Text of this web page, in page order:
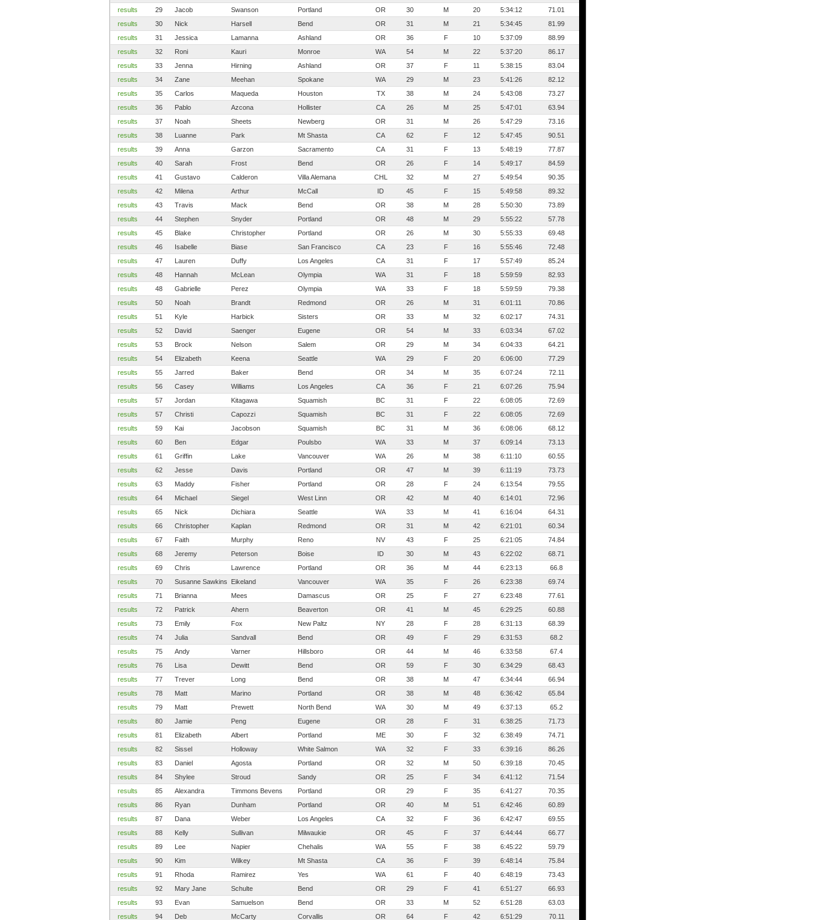
results
29 Jacob Swanson Portland OR 30 M 20 5:34:12
71.01
results
30 Nick Harsell Bend OR 31 M 21 5:34:45
81.99
results
31 Jessica Lamanna Ashland OR 36 F 10 5:37:09
88.99
results
32 Roni Kauri Monroe WA 54 M 22 5:37:20
86.17
results
33 Jenna Hirning Ashland OR 37 F 11 5:38:15
83.04
results
34 Zane Meehan Spokane WA 29 M 23 5:41:26
82.12
results
35 Carlos Maqueda Houston TX 38 M 24 5:43:08
73.27
results
36 Pablo Azcona Hollister CA 26 M 25 5:47:01
63.94
results
37 Noah Sheets Newberg OR 31 M 26 5:47:29
73.16
results
38 Luanne Park Mt Shasta CA 62 F 12 5:47:45
90.51
results
39 Anna Garzon Sacramento CA 31 F 13 5:48:19
77.87
results
40 Sarah Frost Bend OR 26 F 14 5:49:17
84.59
results
41 Gustavo Calderon Villa Alemana CHL 32 M 27 5:49:54
90.35
results
42 Milena Arthur McCall ID 45 F 15 5:49:58
89.32
results
43 Travis Mack Bend OR 38 M 28 5:50:30
73.89
results
44 Stephen Snyder Portland OR 48 M 29 5:55:22
57.78
results
45 Blake Christopher Portland OR 26 M 30 5:55:33
69.48
results
46 Isabelle Biase San Francisco CA 23 F 16 5:55:46
72.48
results
47 Lauren Duffy Los Angeles CA 31 F 17 5:57:49
85.24
results
48 Hannah McLean Olympia WA 31 F 18 5:59:59
82.93
results
48 Gabrielle Perez Olympia WA 33 F 18 5:59:59
79.38
results
50 Noah Brandt Redmond OR 26 M 31 6:01:11
70.86
results
51 Kyle Harbick Sisters OR 33 M 32 6:02:17
74.31
results
52 David Saenger Eugene OR 54 M 33 6:03:34
67.02
results
53 Brock Nelson Salem OR 29 M 34 6:04:33
64.21
results
54 Elizabeth Keena Seattle WA 29 F 20 6:06:00
77.29
results
55 Jarred Baker Bend OR 34 M 35 6:07:24
72.11
results
56 Casey Williams Los Angeles CA 36 F 21 6:07:26
75.94
results
57 Jordan Kitagawa Squamish BC 31 F 22 6:08:05
72.69
results
57 Christi Capozzi Squamish BC 31 F 22 6:08:05
72.69
results
59 Kai Jacobson Squamish BC 31 M 36 6:08:06
68.12
results
60 Ben Edgar Poulsbo WA 33 M 37 6:09:14
73.13
results
61 Griffin Lake Vancouver WA 26 M 38 6:11:10
60.55
results
62 Jesse Davis Portland OR 47 M 39 6:11:19
73.73
results
63 Maddy Fisher Portland OR 28 F 24 6:13:54
79.55
results
64 Michael Siegel West Linn OR 42 M 40 6:14:01
72.96
results
65 Nick Dichiara Seattle WA 33 M 41 6:16:04
64.31
results
66 Christopher Kaplan Redmond OR 31 M 42 6:21:01
60.34
results
67 Faith Murphy Reno NV 43 F 25 6:21:05
74.84
results
68 Jeremy Peterson Boise ID 30 M 43 6:22:02
68.71
results
69 Chris Lawrence Portland OR 36 M 44 6:23:13
66.8
results
70 Susanne Sawkins Eikeland Vancouver WA 35 F 26 6:23:38
69.74
results
71 Brianna Mees Damascus OR 25 F 27 6:23:48
77.61
results
72 Patrick Ahern Beaverton OR 41 M 45 6:29:25
60.88
results
73 Emily Fox New Paltz NY 28 F 28 6:31:13
68.39
results
74 Julia Sandvall Bend OR 49 F 29 6:31:53
68.2
results
75 Andy Varner Hillsboro OR 44 M 46 6:33:58
67.4
results
76 Lisa Dewitt Bend OR 59 F 30 6:34:29
68.43
results
77 Trever Long Bend OR 38 M 47 6:34:44
66.94
results
78 Matt Marino Portland OR 38 M 48 6:36:42
65.84
results
79 Matt Prewett North Bend WA 30 M 49 6:37:13
65.2
results
80 Jamie Peng Eugene OR 28 F 31 6:38:25
71.73
results
81 Elizabeth Albert Portland ME 30 F 32 6:38:49
74.71
results
82 Sissel Holloway White Salmon WA 32 F 33 6:39:16
86.26
results
83 Daniel Agosta Portland OR 32 M 50 6:39:18
70.45
results
84 Shylee Stroud Sandy OR 25 F 34 6:41:12
71.54
results
85 Alexandra Timmons Bevens Portland OR 29 F 35 6:41:27
70.35
results
86 Ryan Dunham Portland OR 40 M 51 6:42:46
60.89
results
87 Dana Weber Los Angeles CA 32 F 36 6:42:47
69.55
results
88 Kelly Sullivan Milwaukie OR 45 F 37 6:44:44
66.77
results
89 Lee Napier Chehalis WA 55 F 38 6:45:22
59.79
results
90 Kim Wilkey Mt Shasta CA 36 F 39 6:48:14
75.84
results
91 Rhoda Ramirez Yes WA 61 F 40 6:48:19
73.43
results
92 Mary Jane Schulte Bend OR 29 F 41 6:51:27
66.93
results
93 Evan Samuelson Bend OR 33 M 52 6:51:28
63.03
results
94 Deb McCarty Corvallis OR 64 F 42 6:51:29
70.11